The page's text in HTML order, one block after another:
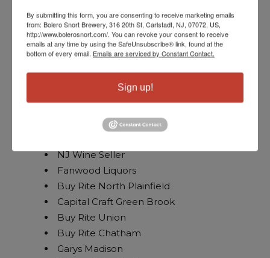
Home Wine and Marketplace
Hillsborough
Petrocks
Hillsborough Bottle king
Jersey Fine Wines East Brunswick
Pino’s Gift Basket and Wine Shop
Wine Anthology
NJ Wine Seller
Fanwood Liquors
Buy Rite North Plainfield
Capital Craft Green Brook
Buy Rite Union
Buy Rite Chatham
Garys Madison
By submitting this form, you are consenting to receive marketing emails
from: Bolero Snort Brewery, 316 20th St, Carlstadt, NJ, 07072, US,
http://www.bolerosnort.com/. You can revoke your consent to receive
emails at any time by using the SafeUnsubscribe® link, found at the
bottom of every email. Emails are serviced by Constant Contact.
Sign up!